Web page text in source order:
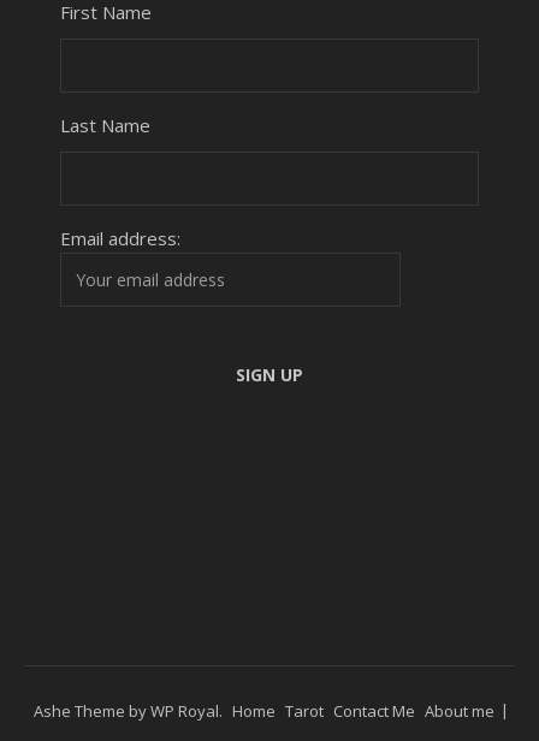
First Name
Last Name
Email address:
Home Tarot Contact Me About me
Ashe Theme byWP Royal.